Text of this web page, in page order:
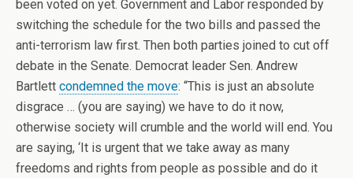
been voted on yet. Government and Labor responded by
switching the schedule for the two bills and passed the
anti-terrorism law first. Then both parties joined to cut off
debate in the Senate. Democrat leader Sen. Andrew
Bartlett condemned the move: “This is just an absolute
disgrace … (you are saying) we have to do it now,
otherwise society will crumble and the world will end. You
are saying, ‘It is urgent that we take away as many
freedoms and rights from people as possible and do it